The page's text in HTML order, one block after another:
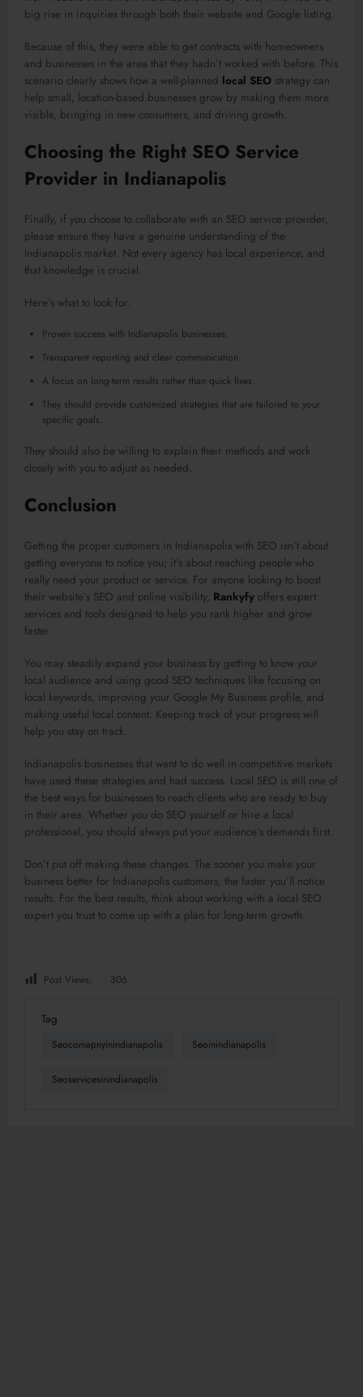
big rise in inquiries through both their website and Google listing.
Because of this, they were able to get contracts with homeowners
and businesses in the area that they hadn’t worked with before. This
scenario clearly shows how a well-planned local SEO strategy can
help small, location-based businesses grow by making them more
visible, bringing in new consumers, and driving growth.
Choosing the Right SEO Service
Provider in Indianapolis
Finally, if you choose to collaborate with an SEO service provider,
please ensure they have a genuine understanding of the
Indianapolis market. Not every agency has local experience, and
that knowledge is crucial.
Here’s what to look for:
Proven success with Indianapolis businesses.
Transparent reporting and clear communication.
A focus on long-term results rather than quick fixes.
They should provide customized strategies that are tailored to your
specific goals.
They should also be willing to explain their methods and work
closely with you to adjust as needed.
Conclusion
Getting the proper customers in Indianapolis with SEO isn’t about
getting everyone to notice you; it’s about reaching people who
really need your product or service. For anyone looking to boost
their website’s SEO and online visibility, Rankyfy offers expert
services and tools designed to help you rank higher and grow
faster.
You may steadily expand your business by getting to know your
local audience and using good SEO techniques like focusing on
local keywords, improving your Google My Business profile, and
making useful local content. Keeping track of your progress will
help you stay on track.
Indianapolis businesses that want to do well in competitive markets
have used these strategies and had success. Local SEO is still one of
the best ways for businesses to reach clients who are ready to buy
in their area. Whether you do SEO yourself or hire a local
professional, you should always put your audience’s demands first.
Don’t put off making these changes. The sooner you make your
business better for Indianapolis customers, the faster you’ll notice
results. For the best results, think about working with a local SEO
expert you trust to come up with a plan for long-term growth.
Post Views: 306
Tag
Seocomapnyinindianapolis Seoinindianapolis
Seoservicesinindianapolis